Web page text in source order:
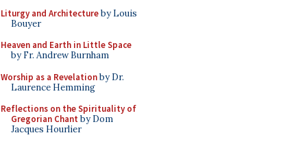
Liturgy and Architectureby Louis
Bouyer
Heaven and Earth in Little Space
by Fr. Andrew Burnham
Worship as a Revelationby Dr.
Laurence Hemming
Reflections on the Spirituality of
Gregorian Chant by Dom
Jacques Hourlier